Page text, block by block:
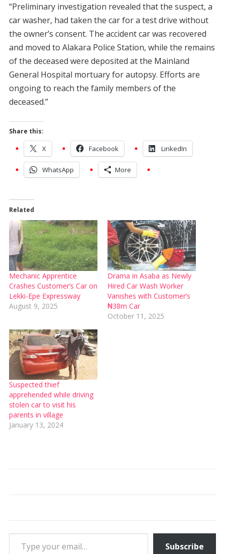
“Preliminary investigation revealed that the suspect, a
car washer, had taken the car for a test drive without
the owner’s consent. The accident car was recovered
and moved to Alakara Police Station, while the remains
of the deceased were deposited at the Mainland
General Hospital mortuary for autopsy. Efforts are
ongoing to reach the family members of the
deceased.”
Share this:
X Facebook LinkedIn
WhatsApp More
Related
Mechanic Apprentice
Crashes Customer’s Car on
Lekki-Epe Expressway
August 9, 2025
Drama in Asaba as Newly
Hired Car Wash Worker
Vanishes with Customer’s
₦38m Car
October 11, 2025
Suspected thief
apprehended while driving
stolen car to visit his
parents in village
January 13, 2024
Type your email…
Subscribe